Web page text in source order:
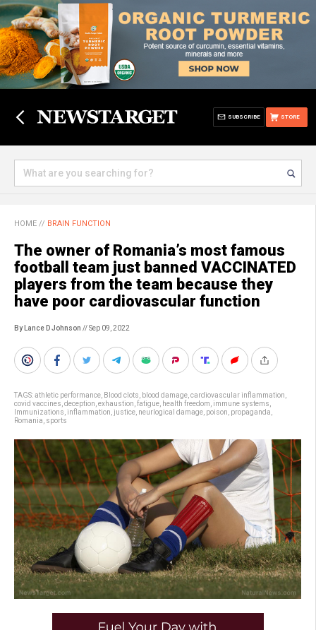
STORE
SUBSCRIBE
HOME // BRAIN FUNCTION
The owner of Romania’s most famous
football team just banned VACCINATED
players from the team because they
have poor cardiovascular function
By Lance D Johnson // Sep 09, 2022
TAGS:athletic performance Blood clots blood damage cardiovascular inflammation
covid vaccines deception exhaustion fatigue health freedom immune systems
Immunizations inflammation justice neurlogical damage poison propaganda
Romania sports